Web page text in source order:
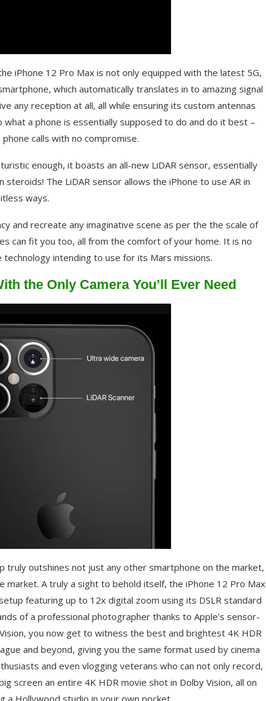
iPhone 12 Pro Max is not only equipped with the latest 5G,
which automatically translates in to amazing signal
any reception at all, all while ensuring its custom antennas
a phone is essentially supposed to do and do it best –
calls with no compromise.
enough, it boasts an all-new LiDAR sensor, essentially
The LiDAR sensor allows the iPhone to use AR in
ways.
and recreate any imaginative scene as per the the scale of
can fit you too, all from the comfort of your home. It is no
intending to use for its Mars missions.
the Only Camera You’ll Ever Need
truly outshines not just any other smartphone on the market,
A truly a sight to behold itself, the iPhone 12 Pro Max
featuring up to 12x digital zoom using its DSLR standard
of a professional photographer thanks to Apple’s sensor-
you now get to witness the best and brightest 4K HDR
and beyond, giving you the same format used by cinema
and even vlogging veterans who can not only record,
screen an entire 4K HDR movie shot in Dolby Vision, all on
a Hollywood studio in your own pocket.